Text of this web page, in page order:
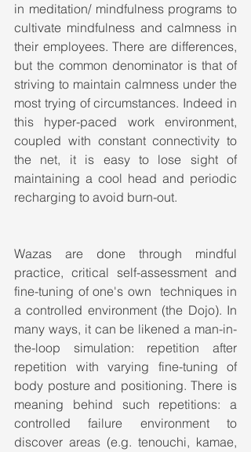
in meditation/ mindfulness programs to
cultivate mindfulness and calmness in
their employees. There are differences,
but the common denominator is that of
striving to maintain calmness under the
most trying of circumstances. Indeed in
this hyper-paced work environment,
coupled with constant connectivity to
the net, it is easy to lose sight of
maintaining a cool head and periodic
recharging to avoid burn-out.
Wazas are done through mindful
practice, critical self-assessment and
fine-tuning of one's own  techniques in
a controlled environment (the Dojo). In
many ways, it can be likened a man-in-
the-loop simulation: repetition after
repetition with varying fine-tuning of
body posture and positioning. There is
meaning behind such repetitions: a
controlled failure environment to
discover areas (e.g. tenouchi, kamae,